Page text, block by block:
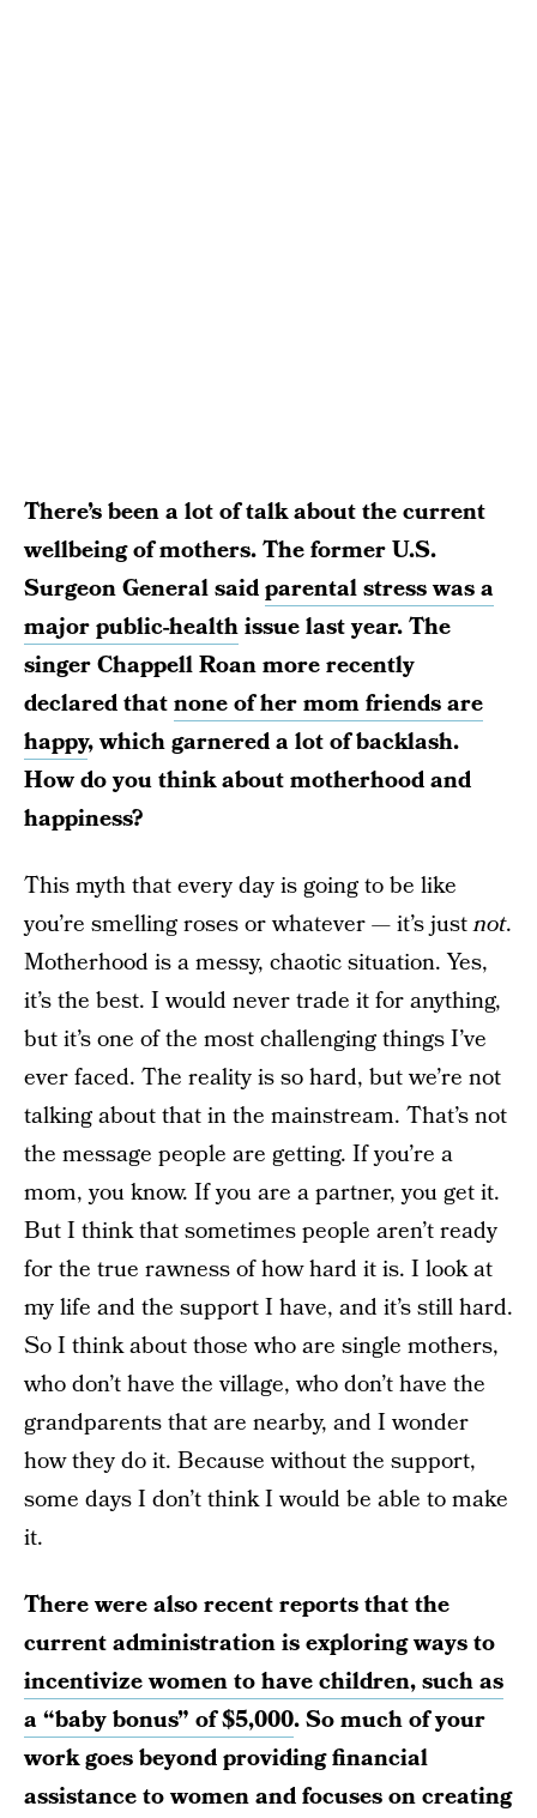
There’s been a lot of talk about the current
wellbeing of mothers. The former U.S.
Surgeon General saidparental stress was a
major public-healthissue last year. The
singer Chappell Roan more recently
declared thatnone of her mom friends are
happy, which garnered a lot of backlash.
How do you think about motherhood and
happiness?
This myth that every day is going to be like
you’re smelling roses or whatever — it’s justnot.
Motherhood is a messy, chaotic situation. Yes,
it’s the best. I would never trade it for anything,
but it’s one of the most challenging things I’ve
ever faced. The reality is so hard, but we’re not
talking about that in the mainstream. That’s not
the message people are getting. If you’re a
mom, you know. If you are a partner, you get it.
But I think that sometimes people aren’t ready
for the true rawness of how hard it is. I look at
my life and the support I have, and it’s still hard.
So I think about those who are single mothers,
who don’t have the village, who don’t have the
grandparents that are nearby, and I wonder
how they do it. Because without the support,
some days I don’t think I would be able to make
it.
There were also recent reports that the
current administration is exploring ways to
incentivize women to have children, such as
a “baby bonus” of $5,000. So much of your
work goes beyond providing financial
assistance to women and focuses on creating